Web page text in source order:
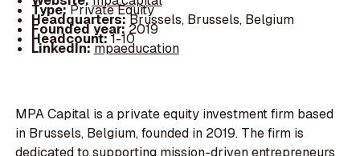
Type:Private Equity
Headquarters:Brussels, Brussels, Belgium
Founded year: 2019
Headcount:1-10
LinkedIn:mpaeducation
MPA Capital is a private equity investment firm based
in Brussels, Belgium, founded in 2019. The firm is